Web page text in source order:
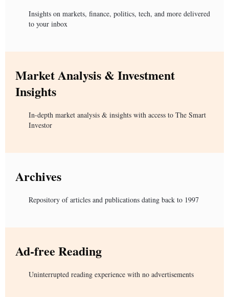
Insights on markets, finance, politics, tech, and more delivered
to your inbox
Market Analysis & Investment
Insights
In-depth market analysis & insights with access to The Smart
Investor
Archives
Repository of articles and publications dating back to 1997
Ad-free Reading
Uninterrupted reading experience with no advertisements